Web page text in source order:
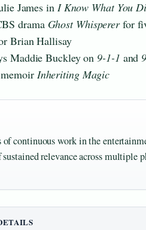
James in I Know What You
drama Ghost Whispererfor
Brian Hallisay
Maddie Buckley on9-1-1 and
Inheriting Magic
of continuous work in the
sustained relevance across multiple